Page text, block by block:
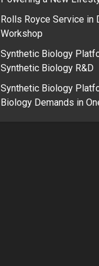
Rolls Royce Service in
Workshop
Synthetic Biology
Synthetic Biology R&D
Synthetic Biology
Biology Demands in